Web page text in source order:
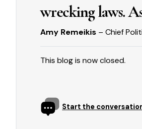
wrecking laws.
Amy Remeikis – Chief
This blog is now closed.
Start the